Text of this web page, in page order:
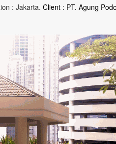
: Jakarta. Client : PT. Agung